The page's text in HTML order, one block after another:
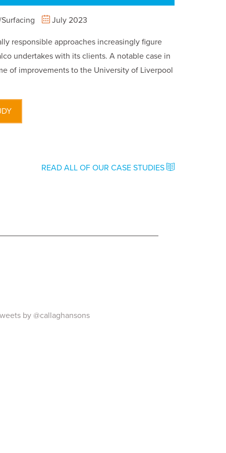
July 2023
responsible approaches increasingly figure
undertakes with its clients. A notable case in
of improvements to the University of Liverpool
READ ALL OF OUR CASE STUDIES
by @callaghansons